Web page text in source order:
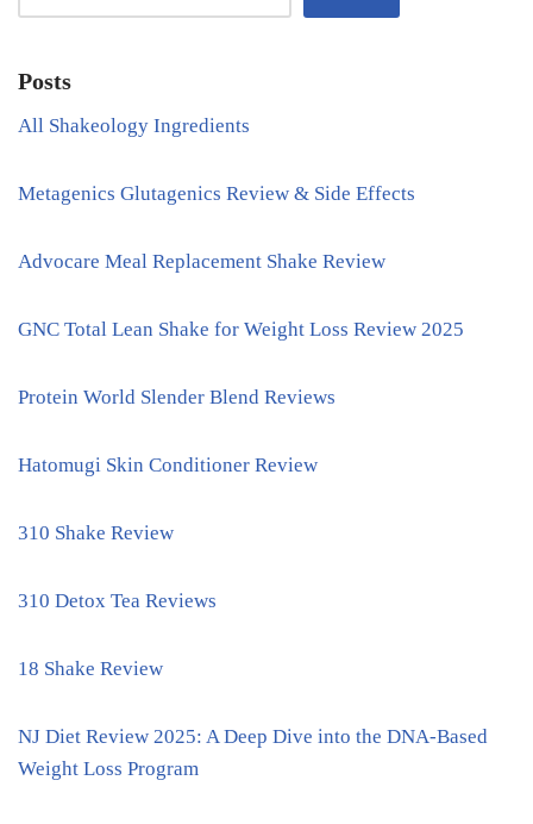
Posts
All Shakeology Ingredients
Metagenics Glutagenics Review & Side Effects
Advocare Meal Replacement Shake Review
GNC Total Lean Shake for Weight Loss Review 2025
Protein World Slender Blend Reviews
Hatomugi Skin Conditioner Review
310 Shake Review
310 Detox Tea Reviews
18 Shake Review
NJ Diet Review 2025: A Deep Dive into the DNA-Based
Weight Loss Program